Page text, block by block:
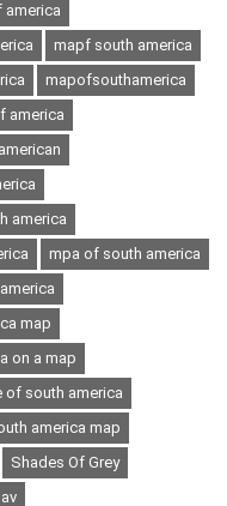
america
mapf south america
mapofsouthamerica
america
america
mpa of south america
map
on a map
of south america
america map
Shades Of Grey